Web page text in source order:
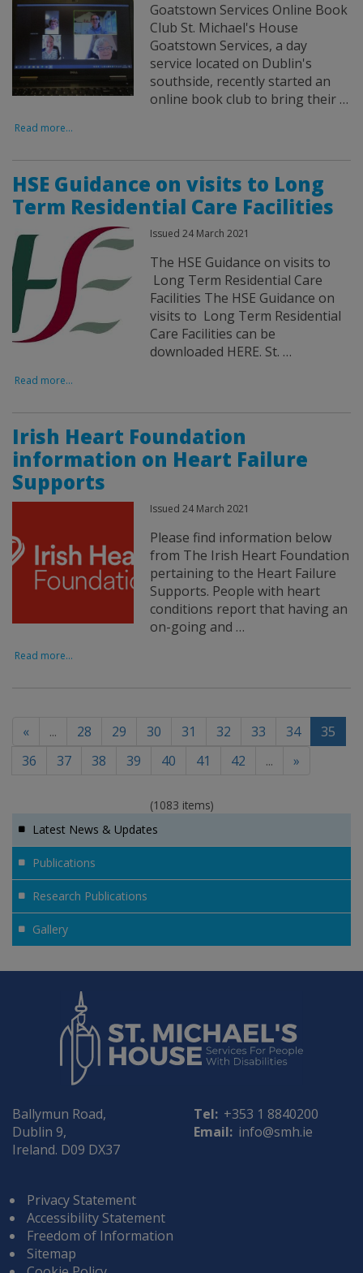
Goatstown Services Online Book
Club St. Michael's House
Goatstown Services, a day
service located on Dublin's
southside, recently started an
online book club to bring their …
Read more...
HSE Guidance on visits to Long
Term Residential Care Facilities
Issued 24 March 2021
The HSE Guidance on visits to
Long Term Residential Care
Facilities The HSE Guidance on
visits to Long Term Residential
Care Facilities can be
downloaded HERE. St. …
Read more...
Irish Heart Foundation
information on Heart Failure
Supports
Issued 24 March 2021
Please find information below
from The Irish Heart Foundation
pertaining to the Heart Failure
Supports. People with heart
conditions report that having an
on-going and …
Read more...
« ... 28 29 30 31 32 33 34 35
36
37 38 39 40 41 42 ... »
(1083 items)
Latest News & Updates
Publications
Research Publications
Gallery
Ballymun Road,
Dublin 9,
Ireland. D09 DX37
Tel: +353 1 8840200
Email: info@smh.ie
Privacy Statement
Accessibility Statement
Freedom of Information
Sitemap